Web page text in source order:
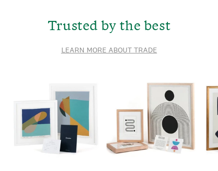
Trusted by the best
LEARN MORE ABOUT TRADE